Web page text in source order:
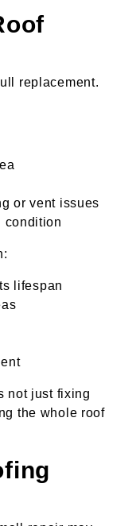
replacement.
or vent issues
condition
lifespan
not just fixing
the whole roof